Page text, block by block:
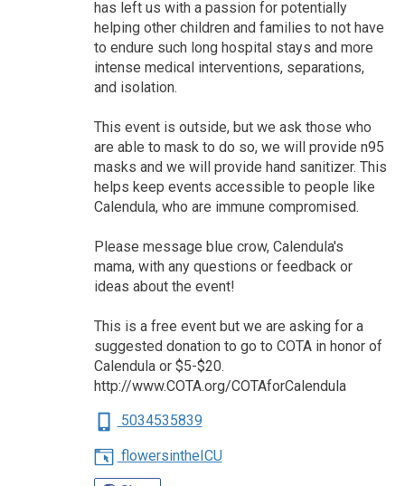
has left us with a passion for potentially
helping other children and families to not have
to endure such long hospital stays and more
intense medical interventions, separations,
and isolation.
This event is outside, but we ask those who
are able to mask to do so, we will provide n95
masks and we will provide hand sanitizer. This
helps keep events accessible to people like
Calendula, who are immune compromised.
Please message blue crow, Calendula's
mama, with any questions or feedback or
ideas about the event!
This is a free event but we are asking for a
suggested donation to go to COTA in honor of
Calendula or $5-$20.
http://www.COTA.org/COTAforCalendula
5034535839
flowersintheICU